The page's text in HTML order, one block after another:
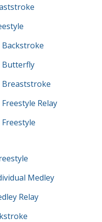
Backstroke
Butterfly
Breaststroke
Relay
Medley
Relay